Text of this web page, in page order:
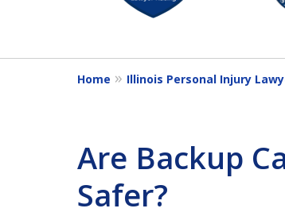
14
Home Illinois Personal Injury
Are Backup
Safer?